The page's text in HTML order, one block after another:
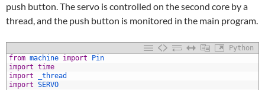
push button. The servo is controlled on the second core by a
thread, and the push button is monitored in the main program.
Python
from machine import
Pin
import time
import
_thread
import SERVO